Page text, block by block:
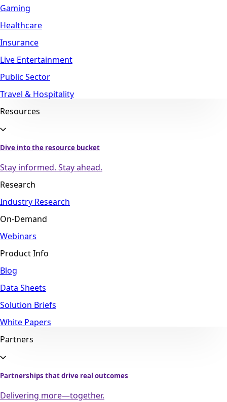
Gaming
Healthcare
Insurance
Live Entertainment
Public Sector
Travel & Hospitality
Resources
Dive into the resource bucket
Stay informed. Stay ahead.
Research
Industry Research
On-Demand
Webinars
Product Info
Blog
Data Sheets
Solution Briefs
White Papers
Partners
Partnerships that drive real outcomes
Delivering more—together.